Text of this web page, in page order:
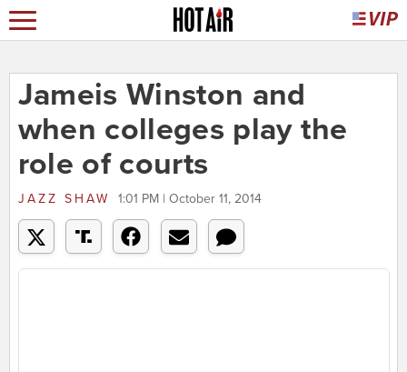
Jameis Winston and
when colleges play the
role of courts
JAZZ SHAW 1:01 PM | October 11, 2014